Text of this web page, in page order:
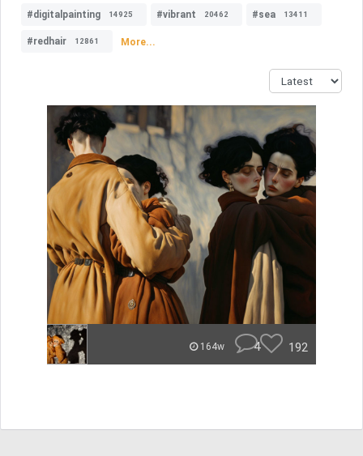
#digitalpainting 14925 #vibrant 20462 #sea 13411
#redhair 12861 More...
164w 4 192